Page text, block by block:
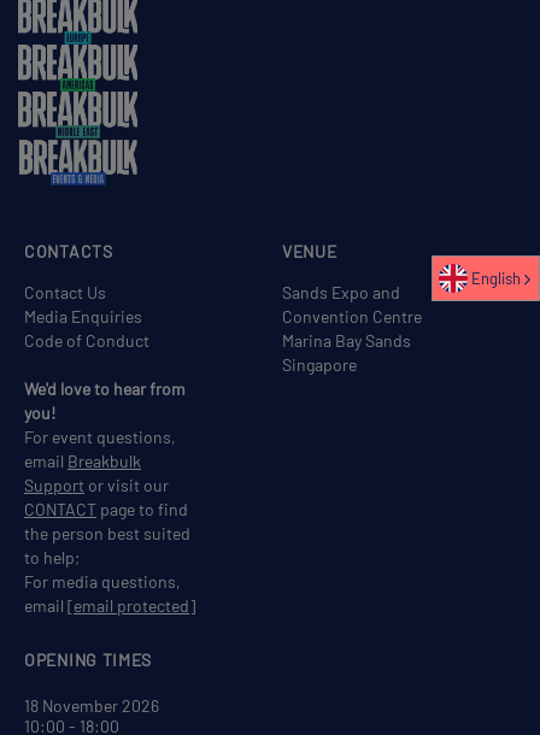
VENUE
Sands Expo and
Convention Centre
Marina Bay Sands
Singapore
OPENING TIMES
18 November 2026
10:00 - 18:00
CONTACTS
Contact Us
Media Enquiries
Code of Conduct
We'd love to hear from
you!
For event questions,
email Breakbulk
Support or visit our
CONTACT page to find
the person best suited
to help;
For media questions,
email [email protected]
English